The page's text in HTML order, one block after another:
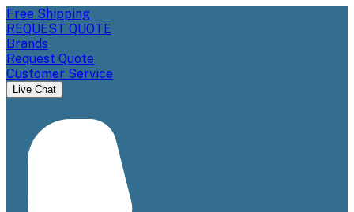
Free Shipping
REQUEST QUOTE
Brands
Request Quote
Customer Service
Live Chat